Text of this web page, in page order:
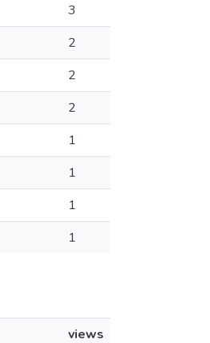
3
2
2
2
1
1
1
1
views